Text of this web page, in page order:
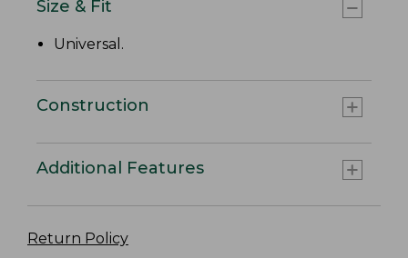
Size & Fit
Universal.
Construction
Additional Features
Return Policy